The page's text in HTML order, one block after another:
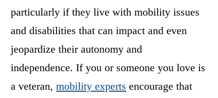
particularly if they live with mobility issues
and disabilities that can impact and even
jeopardize their autonomy and
independence. If you or someone you love is
a veteran,mobility experts encourage that